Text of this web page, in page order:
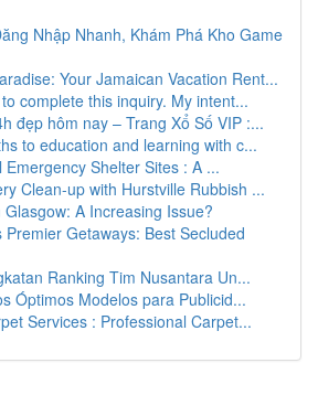
Nhập Nhanh, Khám Phá Kho Game
Your Jamaican Vacation Rent...
complete this inquiry. My intent...
đẹp hôm nay – Trang Xổ Số VIP :...
to education and learning with c...
Emergency Shelter Sites : A ...
Clean-up with Hurstville Rubbish ...
A Increasing Issue?
Premier Getaways: Best Secluded
Ranking Tim Nusantara Un...
Óptimos Modelos para Publicid...
Services : Professional Carpet...